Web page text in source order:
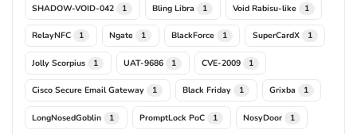
SHADOW-VOID-042 1 Bling Libra 1 Void Rabisu-like 1
RelayNFC 1 Ngate 1 BlackForce 1 SuperCardX 1
Jolly Scorpius 1 UAT-9686 1 CVE-2009 1
Cisco Secure Email Gateway 1 Black Friday 1 Grixba 1
LongNosedGoblin 1 PromptLock PoC 1 NosyDoor 1